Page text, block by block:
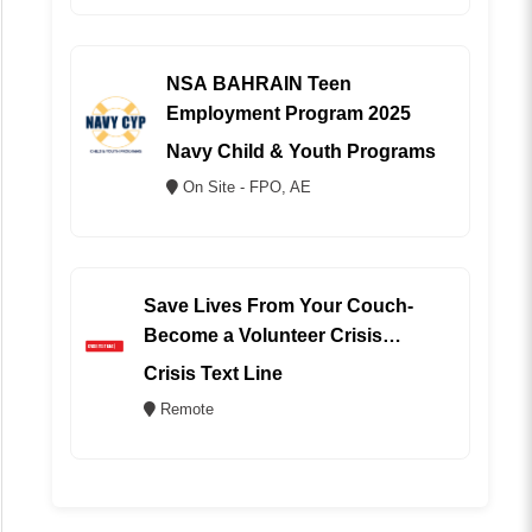
NSA BAHRAIN Teen
Employment Program 2025
Navy Child & Youth Programs
On Site - FPO, AE
Save Lives From Your Couch-
Become a Volunteer Crisis
Counselor (REMOTE)
Crisis Text Line
Remote